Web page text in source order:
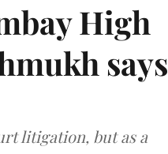
High
says
litigation, but as a